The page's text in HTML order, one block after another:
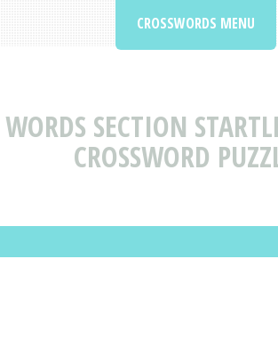
WORDS SECTION
CROSSWORD
CROSSWORDS MENU